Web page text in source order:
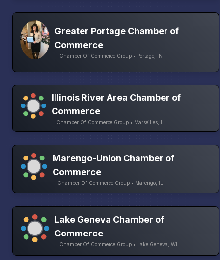
Greater Portage Chamber of
Commerce
Chamber Of Commerce Group • Portage, IN
Illinois River Area Chamber of
Commerce
Chamber Of Commerce Group • Marseilles, IL
Marengo-Union Chamber of
Commerce
Chamber Of Commerce Group • Marengo, IL
Lake Geneva Chamber of
Commerce
Chamber Of Commerce Group • Lake Geneva, WI